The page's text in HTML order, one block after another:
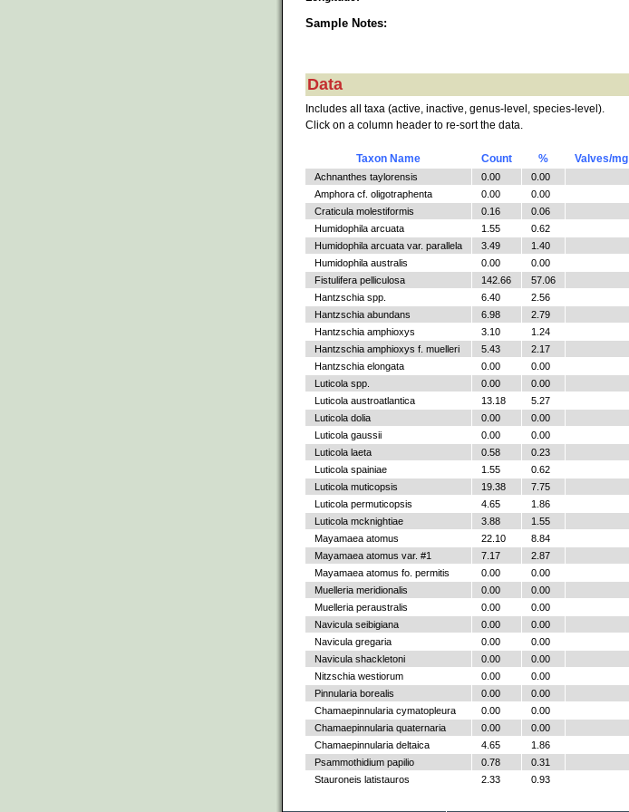
Sample Notes:
Data
Includes all taxa (active, inactive, genus-level, species-level).
Click on a column header to re-sort the data.
Taxon Name Count % Valves/mg
Achnanthes taylorensis 0.00 0.00
Amphora cf. oligotraphenta
0.00 0.00
Craticula molestiformis
0.16 0.06
Humidophila arcuata
1.55 0.62
Humidophila arcuata var. parallela
3.49 1.40
Humidophila australis
0.00 0.00
Fistulifera pelliculosa
142.66 57.06
Hantzschia spp.
6.40 2.56
Hantzschia abundans
6.98 2.79
Hantzschia amphioxys
3.10 1.24
Hantzschia amphioxys f. muelleri
5.43 2.17
Hantzschia elongata
0.00 0.00
Luticola spp.
0.00 0.00
Luticola austroatlantica
13.18 5.27
Luticola dolia
0.00 0.00
Luticola gaussii
0.00 0.00
Luticola laeta
0.58 0.23
Luticola spainiae
1.55 0.62
Luticola muticopsis
19.38 7.75
Luticola permuticopsis
4.65 1.86
Luticola mcknightiae
3.88 1.55
Mayamaea atomus
22.10 8.84
Mayamaea atomus var. #1
7.17 2.87
Mayamaea atomus fo. permitis
0.00 0.00
Muelleria meridionalis
0.00 0.00
Muelleria peraustralis
0.00 0.00
Navicula seibigiana
0.00 0.00
Navicula gregaria
0.00 0.00
Navicula shackletoni
0.00 0.00
Nitzschia westiorum
0.00 0.00
Pinnularia borealis
0.00 0.00
Chamaepinnularia cymatopleura
0.00 0.00
Chamaepinnularia quaternaria
0.00 0.00
Chamaepinnularia deltaica
4.65 1.86
Psammothidium papilio
0.78 0.31
Stauroneis latistauros
2.33 0.93